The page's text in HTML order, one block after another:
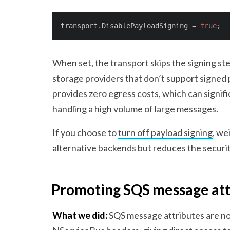
transport.DisablePayloadSigning = true;
When set, the transport skips the signing
storage providers that don’t support signed
provides zero egress costs, which can
handling a high volume of large messages.
If you choose toturn off payload signing,
alternative backends but reduces the
Promoting SQS message
What we did:SQS message attributes are